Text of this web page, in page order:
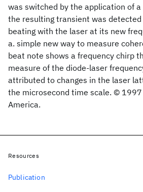
was switched by the application of
the resulting transient was
beating with the laser at its new
a. simple new way to measure
beat note shows a frequency chirp
measure of the diode-laser
attributed to changes in the laser
the microsecond time scale. ©
America.
Resources
Publication